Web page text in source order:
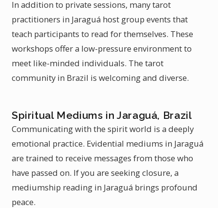
In addition to private sessions, many tarot
practitioners in Jaraguá host group events that
teach participants to read for themselves. These
workshops offer a low-pressure environment to
meet like-minded individuals. The tarot
community in Brazil is welcoming and diverse.
Spiritual Mediums in Jaraguá, Brazil
Communicating with the spirit world is a deeply
emotional practice. Evidential mediums in Jaraguá
are trained to receive messages from those who
have passed on. If you are seeking closure, a
mediumship reading in Jaraguá brings profound
peace.